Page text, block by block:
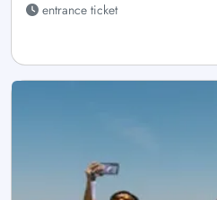
entrance ticket